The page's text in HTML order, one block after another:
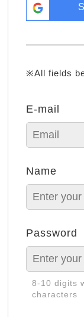
※All fields
E-mail
Name
Password
8-10 digits
characters